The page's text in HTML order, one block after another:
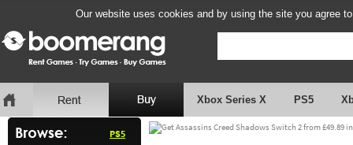
Our website uses cookies and by using the site you agree
Xbox Series X PS5
PS5